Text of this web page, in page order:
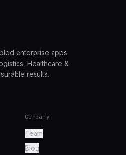
enterprise apps
Healthcare &
results.
Company
Team
Blog